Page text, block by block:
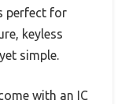
perfect for
keyless
simple.
with an IC